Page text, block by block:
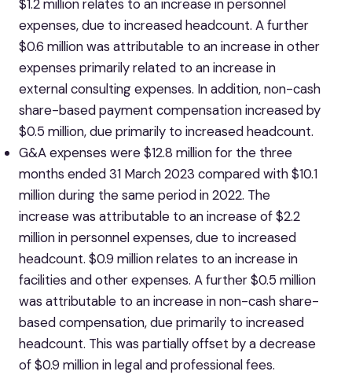
$1.2 million relates to an increase in personnel
expenses, due to increased headcount. A further
$0.6 million was attributable to an increase in other
expenses primarily related to an increase in
external consulting expenses. In addition, non-cash
share-based payment compensation increased by
$0.5 million, due primarily to increased headcount.
G&A expenses were $12.8 million for the three
months ended 31 March 2023 compared with $10.1
million during the same period in 2022. The
increase was attributable to an increase of $2.2
million in personnel expenses, due to increased
headcount. $0.9 million relates to an increase in
facilities and other expenses. A further $0.5 million
was attributable to an increase in non-cash share-
based compensation, due primarily to increased
headcount. This was partially offset by a decrease
of $0.9 million in legal and professional fees.